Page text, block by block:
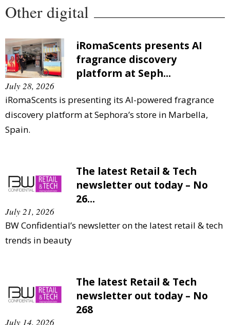
Other digital
iRomaScents presents AI
fragrance discovery
platform at Seph...
July 28, 2026
iRomaScents is presenting its AI-powered fragrance
discovery platform at Sephora’s store in Marbella,
Spain.
The latest Retail & Tech
newsletter out today – No
26...
July 21, 2026
BW Confidential’s newsletter on the latest retail & tech
trends in beauty
The latest Retail & Tech
newsletter out today – No
268
July 14, 2026